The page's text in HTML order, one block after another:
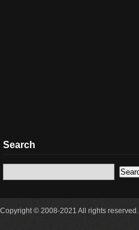
Search
Copyright © 2008-2021 All rights reserved.